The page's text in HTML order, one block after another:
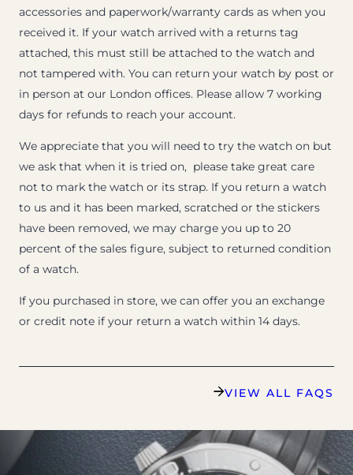
accessories and paperwork/warranty cards as when you
received it. If your watch arrived with a returns tag
attached, this must still be attached to the watch and
not tampered with. You can return your watch by post or
in person at our London offices. Please allow 7 working
days for refunds to reach your account.
We appreciate that you will need to try the watch on but
we ask that when it is tried on, please take great care
not to mark the watch or its strap. If you return a watch
to us and it has been marked, scratched or the stickers
have been removed, we may charge you up to 20
percent of the sales figure, subject to returned condition
of a watch.
If you purchased in store, we can offer you an exchange
or credit note if your return a watch within 14 days.
VIEW ALL FAQS